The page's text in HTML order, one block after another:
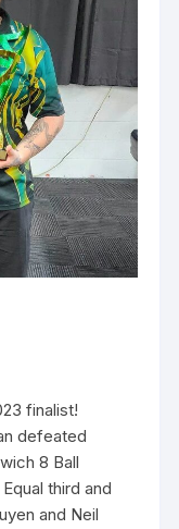
finalist!
defeated
8 Ball
third and
and Neil